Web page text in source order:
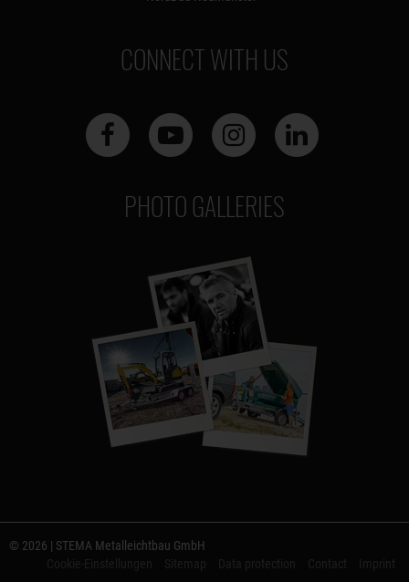
CONNECT WITH US
PHOTO GALLERIES
© 2026 | STEMA Metalleichtbau GmbH